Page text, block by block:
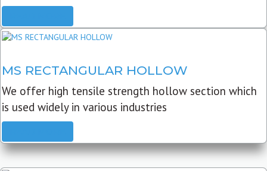
MS RECTANGULAR HOLLOW
We offer high tensile strength hollow section which
is used widely in various industries